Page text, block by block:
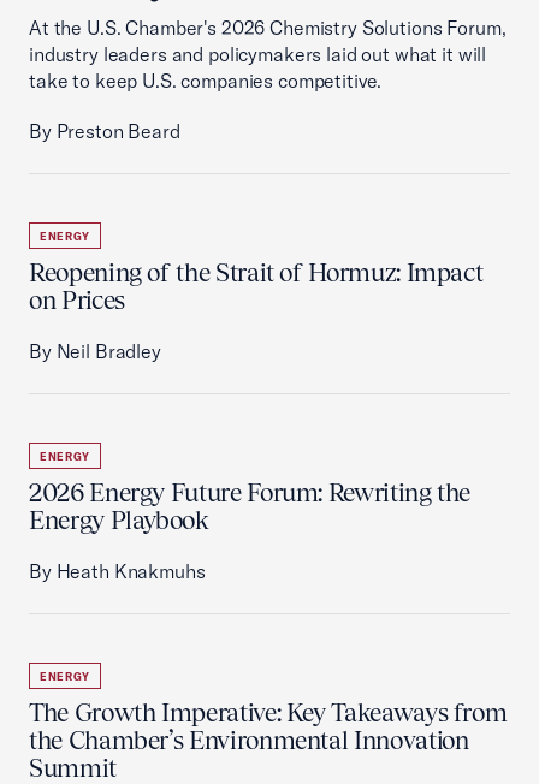
At the U.S. Chamber's 2026 Chemistry Solutions Forum,
industry leaders and policymakers laid out what it will
take to keep U.S. companies competitive.
By Preston Beard
ENERGY
Reopening of the Strait of Hormuz: Impact
on Prices
By Neil Bradley
ENERGY
2026 Energy Future Forum: Rewriting the
Energy Playbook
By Heath Knakmuhs
ENERGY
The Growth Imperative: Key Takeaways from
the Chamber’s Environmental Innovation
Summit